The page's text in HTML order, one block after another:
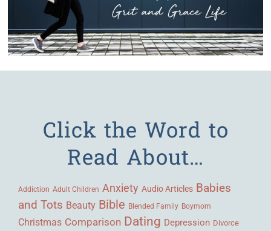
Click the Word to
Read About…
Addiction Adult Children Anxiety Audio Articles Babies
and Tots Beauty Bible Blended Family Boymom
Christmas Comparison Dating Depression Divorce